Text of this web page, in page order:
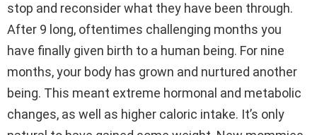
stop and reconsider what they have been through.
After 9 long, oftentimes challenging months you
have finally given birth to a human being. For nine
months, your body has grown and nurtured another
being. This meant extreme hormonal and metabolic
changes, as well as higher caloric intake. It’s only